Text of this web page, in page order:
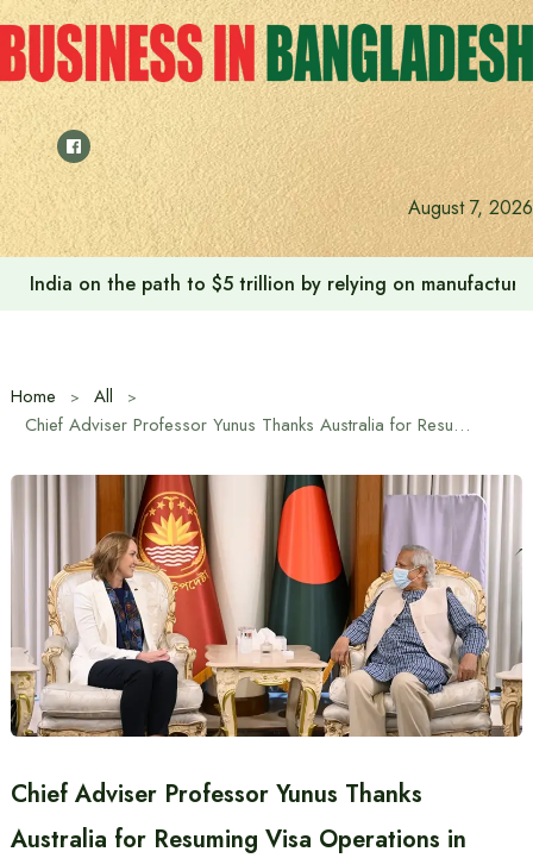
Skip
to
content
August 7, 2026
India on the path to $5 trillion by relying on
Home
All
Chief Adviser Professor Yunus Thanks Australia for Resuming Visa Operations in Dhaka
Chief Adviser Professor Yunus Thanks
Australia for Resuming Visa Operations in